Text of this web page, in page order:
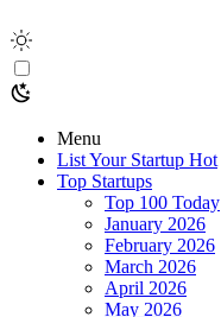
Menu
List Your Startup Hot
Top Startups
Top 100 Today
January 2026
February 2026
March 2026
April 2026
May 2026